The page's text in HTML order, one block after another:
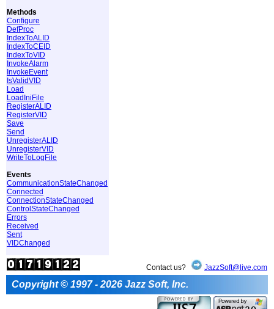
Methods
Configure
DefProc
IndexToALID
IndexToCEID
IndexToVID
InvokeAlarm
InvokeEvent
IsValidVID
Load
LoadIniFile
RegisterALID
RegisterVID
Save
Send
UnregisterALID
UnregisterVID
WriteToLogFile
Events
CommunicationStateChanged
Connected
ConnectionStateChanged
ControlStateChanged
Errors
Received
Sent
VIDChanged
Contact us? JazzSoft@live.com
Copyright © 1997 - 2026 Jazz Soft, Inc.